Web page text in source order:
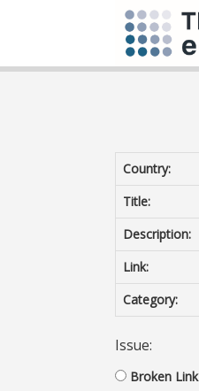
Country:
Title:
Description:
Link:
Category:
Issue:
Broken Link